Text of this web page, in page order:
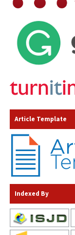
Article Template
Indexed By